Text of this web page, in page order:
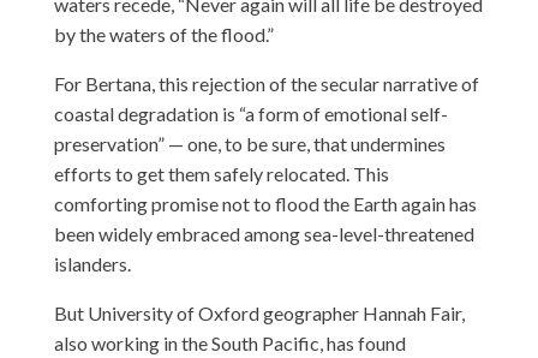
by the waters of the flood.”
For Bertana, this rejection of the secular narrative of
coastal degradation is “a form of emotional self-
preservation” — one, to be sure, that undermines
efforts to get them safely relocated. This
comforting promise not to flood the Earth again has
been widely embraced among sea-level-threatened
islanders.
But University of Oxford geographer Hannah Fair,
also working in the South Pacific, has found